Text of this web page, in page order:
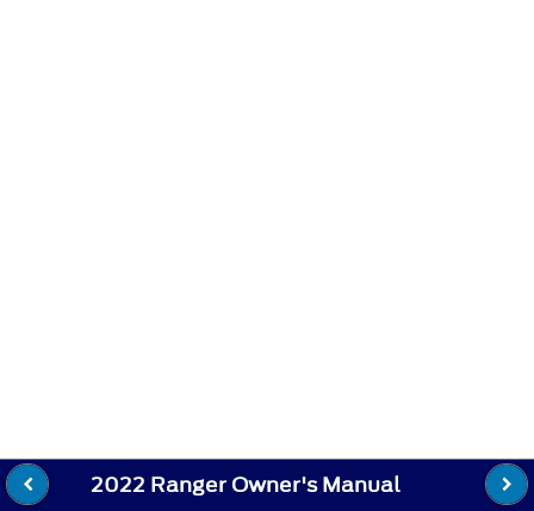
2022 Ranger Owner's Manual